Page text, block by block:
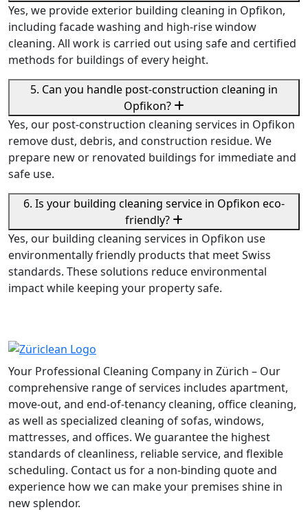
Yes, we provide exterior building cleaning in Opfikon,
including facade washing and high-rise window
cleaning. All work is carried out using safe and certified
methods for buildings of every height.
5. Can you handle post-construction cleaning in
Opfikon?
Yes, our post-construction cleaning services in Opfikon
remove dust, debris, and construction residue. We
prepare new or renovated buildings for immediate and
safe use.
6. Is your building cleaning service in Opfikon eco-
friendly?
Yes, our building cleaning services in Opfikon use
environmentally friendly products that meet Swiss
standards. These solutions reduce environmental
impact while keeping your property safe.
Your Professional Cleaning Company in Zürich – Our
comprehensive range of services includes apartment,
move-out, and end-of-tenancy cleaning, office cleaning,
as well as specialized cleaning of sofas, windows,
mattresses, and offices. We guarantee the highest
standards of cleanliness, reliable service, and flexible
scheduling. Contact us for a non-binding quote and
experience how we can make your premises shine in
new splendor.